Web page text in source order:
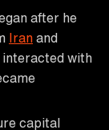
after he
Iran and
interacted with
capital